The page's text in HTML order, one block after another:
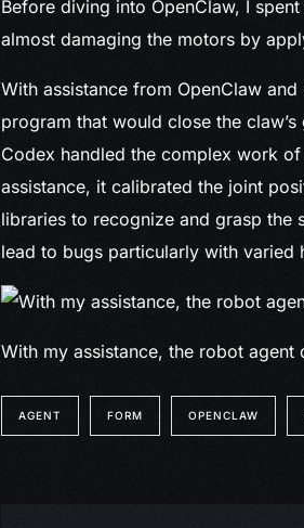
Before diving into OpenClaw, I
almost damaging the motors by
With assistance from OpenClaw
program that would close the
Codex handled the complex work
assistance, it calibrated the joint
libraries to recognize and grasp the
lead to bugs particularly with varied
With my assistance, the robot
AGENT FORM OPENCLAW